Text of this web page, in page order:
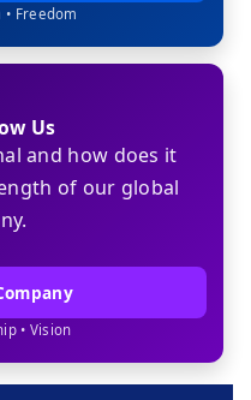
• Freedom
Us
and how does it
of our global
• Vision